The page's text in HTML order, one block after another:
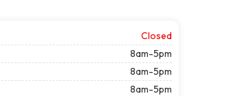
Closed
8am-5pm
8am-5pm
8am-5pm